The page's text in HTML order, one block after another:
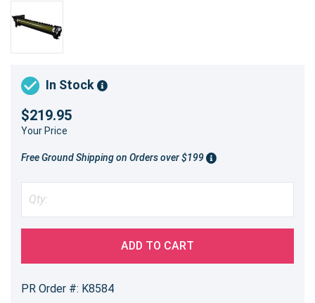
In Stock
$219.95
Your Price
Free Ground Shipping on Orders over $199
ADD TO CART
PR Order #: K8584